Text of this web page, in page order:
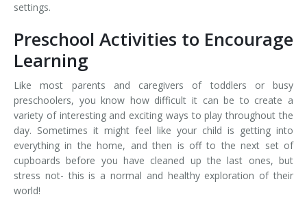
settings.
Preschool Activities to Encourage
Learning
Like most parents and caregivers of toddlers or busy
preschoolers, you know how difficult it can be to create a
variety of interesting and exciting ways to play throughout the
day. Sometimes it might feel like your child is getting into
everything in the home, and then is off to the next set of
cupboards before you have cleaned up the last ones, but
stress not- this is a normal and healthy exploration of their
world!